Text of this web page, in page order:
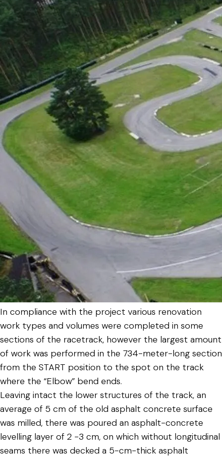
In compliance with the project various renovation
work types and volumes were completed in some
sections of the racetrack, however the largest amount
of work was performed in the 734-meter-long section
from the START position to the spot on the track
where the “Elbow” bend ends.
Leaving intact the lower structures of the track, an
average of 5 cm of the old asphalt concrete surface
was milled, there was poured an asphalt-concrete
levelling layer of 2 -3 cm, on which without longitudinal
seams there was decked a 5-cm-thick asphalt